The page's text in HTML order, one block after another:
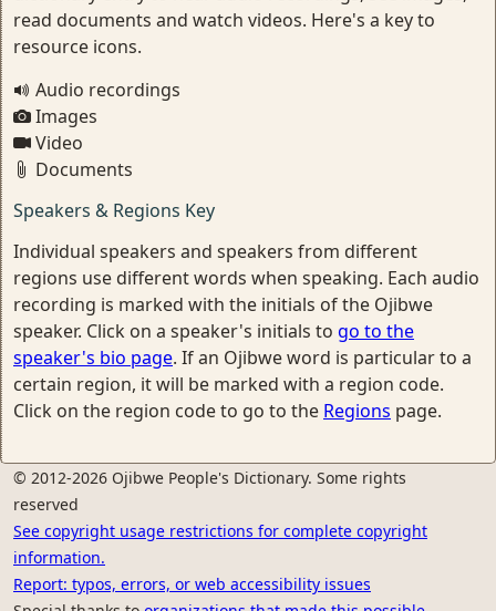
read documents and watch videos. Here's a key to
resource icons.
Audio recordings
Images
Video
Documents
Speakers & Regions Key
Individual speakers and speakers from different
regions use different words when speaking. Each audio
recording is marked with the initials of the Ojibwe
speaker. Click on a speaker's initials to go to the
speaker's bio page. If an Ojibwe word is particular to a
certain region, it will be marked with a region code.
Click on the region code to go to the Regions page.
© 2012-2026 Ojibwe People's Dictionary. Some rights
reserved
See copyright usage restrictions for complete copyright
information.
Report: typos, errors, or web accessibility issues